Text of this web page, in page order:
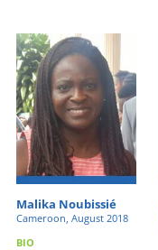
Malika Noubissié
Cameroon, August 2018
BIO